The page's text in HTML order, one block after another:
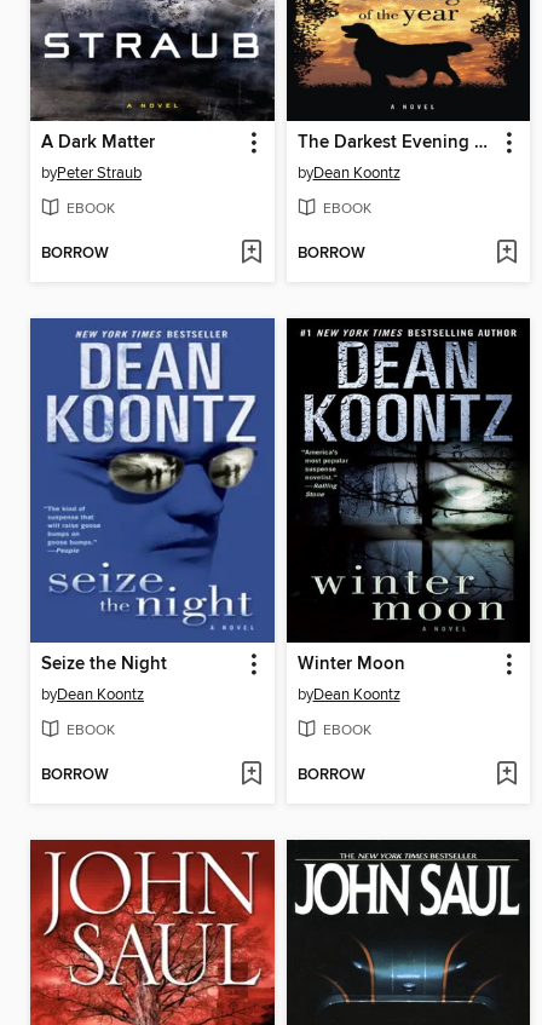
A Dark Matter
byPeter Straub
EBOOK
BORROW
The Darkest Evening of the Year
byDean Koontz
EBOOK
BORROW
Seize the Night
byDean Koontz
EBOOK
BORROW
Winter Moon
byDean Koontz
EBOOK
BORROW